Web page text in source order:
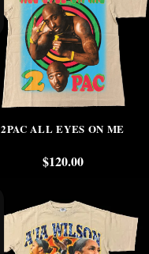
2PAC ALL EYES ON ME
$120.00